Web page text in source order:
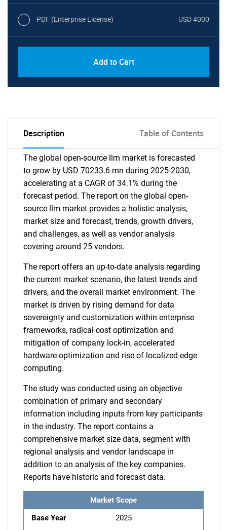
PDF (Enterprise License) USD 4000
Add to Cart
Description Table of Contents
The global open-source llm market is forecasted
to grow by USD 70233.6 mn during 2025-2030,
accelerating at a CAGR of 34.1% during the
forecast period. The report on the global open-
source llm market provides a holistic analysis,
market size and forecast, trends, growth drivers,
and challenges, as well as vendor analysis
covering around 25 vendors.
The report offers an up-to-date analysis regarding
the current market scenario, the latest trends and
drivers, and the overall market environment. The
market is driven by rising demand for data
sovereignty and customization within enterprise
frameworks, radical cost optimization and
mitigation of company lock-in, accelerated
hardware optimization and rise of localized edge
computing.
The study was conducted using an objective
combination of primary and secondary
information including inputs from key participants
in the industry. The report contains a
comprehensive market size data, segment with
regional analysis and vendor landscape in
addition to an analysis of the key companies.
Reports have historic and forecast data.
Market Scope
Base Year
2025